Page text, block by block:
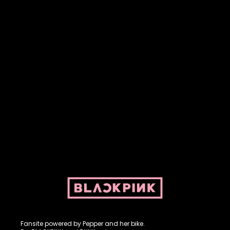
Fansite powered by Pepper and her bike.